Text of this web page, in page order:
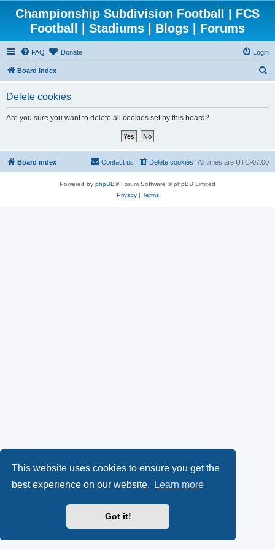
This website uses cookies to ensure you get the
best experience on our website.
Learn more
Got it!
Championship Subdivision Football | FCS
Football | Stadiums | Blogs | Forums
FAQ Donate Login
Board index
Delete cookies
Are you sure you want to delete all cookies set by this board?
Board index All times are UTC-07:00
Delete cookies
Contact us
Powered by phpBB® Forum Software © phpBB Limited
Privacy| Terms